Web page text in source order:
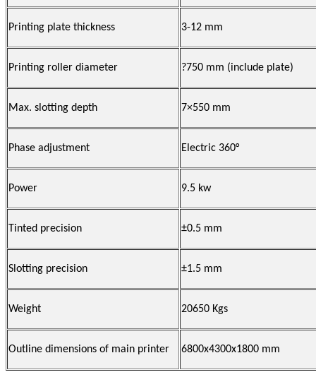
Printing plate thickness 3-12 mm
Printing roller diameter ?750 mm (include plate)
Max. slotting depth 7×550 mm
Phase adjustment Electric 360°
Power 9.5 kw
Tinted precision ±0.5 mm
Slotting precision ±1.5 mm
Weight 20650 Kgs
Outline dimensions of main printer 6800x4300x1800 mm